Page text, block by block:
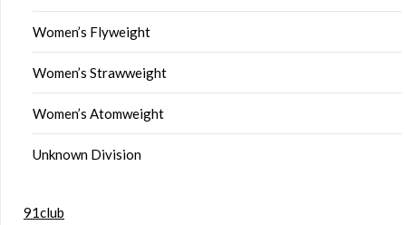
Women’s Flyweight
Women’s Strawweight
Women’s Atomweight
Unknown Division
91club